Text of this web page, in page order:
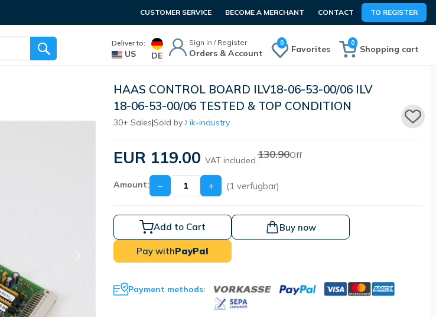
CUSTOMER SERVICE BECOME A MERCHANT CONTACT TO REGISTER
Deliver to:
US DE
Sign in / Register
Orders & Account
0
Favorites Shopping cart
0
HAAS CONTROL BOARD ILV18-06-53-00/06 ILV
18-06-53-00/06 TESTED & TOP CONDITION
30+ Sales|Sold by ik-industry
EUR 119.00 VAT included.130.90Off
Amount: − + (1 verfügbar)
Add to Cart Buy now
Pay withPayPal
Payment methods: